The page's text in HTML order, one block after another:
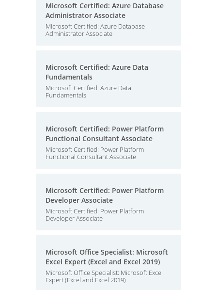
Microsoft Certified: Azure Database
Administrator Associate
Microsoft Certified: Azure Database
Administrator Associate
Microsoft Certified: Azure Data
Fundamentals
Microsoft Certified: Azure Data
Fundamentals
Microsoft Certified: Power Platform
Functional Consultant Associate
Microsoft Certified: Power Platform
Functional Consultant Associate
Microsoft Certified: Power Platform
Developer Associate
Microsoft Certified: Power Platform
Developer Associate
Microsoft Office Specialist: Microsoft
Excel Expert (Excel and Excel 2019)
Microsoft Office Specialist: Microsoft Excel
Expert (Excel and Excel 2019)